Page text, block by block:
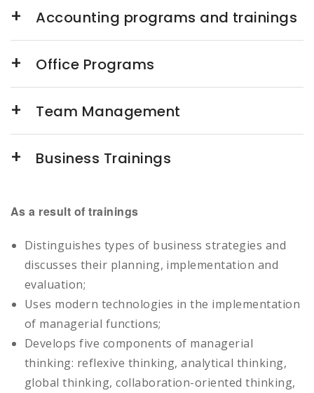
Accounting programs and trainings
Office Programs
Team Management
Business Trainings
As a result of trainings
Distinguishes types of business strategies and
discusses their planning, implementation and
evaluation;
Uses modern technologies in the implementation
of managerial functions;
Develops five components of managerial
thinking: reflexive thinking, analytical thinking,
global thinking, collaboration-oriented thinking,